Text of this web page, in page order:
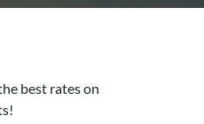
best rates on